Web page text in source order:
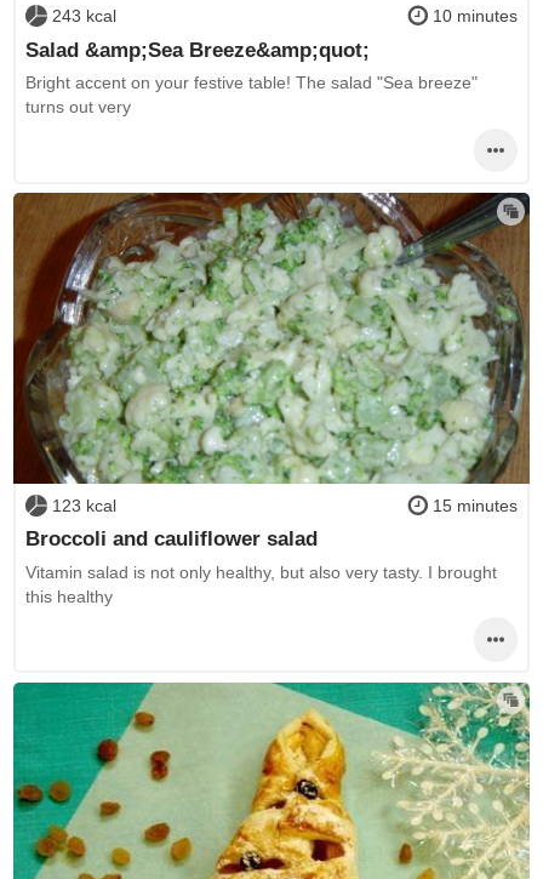
243 kcal 10 minutes
Salad &amp;Sea Breeze&amp;quot;
Bright accent on your festive table! The salad "Sea breeze"
turns out very
123 kcal 15 minutes
Broccoli and cauliflower salad
Vitamin salad is not only healthy, but also very tasty. I brought
this healthy